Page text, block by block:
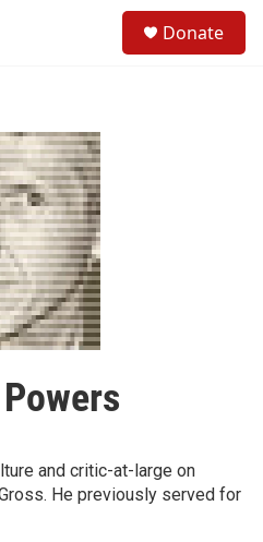
Donate
and critic-at-large on
He previously served for